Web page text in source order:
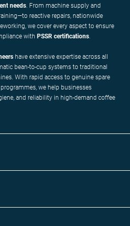
needs. From machine supply and
reactive repairs, nationwide
we cover every aspect to ensure
with PSSR certifications.
have extensive expertise across all
bean-to-cup systems to traditional
With rapid access to genuine spare
we help businesses
and reliability in high-demand coffee